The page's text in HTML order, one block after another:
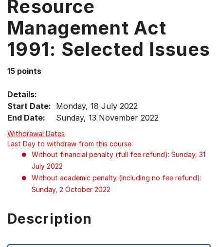
Up,
Down
arrow
keys
select
menu
items.
Resource
Management Act
1991: Selected Issues
15 points
Details:
Start Date: Monday, 18 July 2022
End Date:
Sunday, 13 November 2022
Withdrawal Dates
Last Day to withdraw from this course:
Without financial penalty (full fee refund): Sunday, 31
July 2022
Without academic penalty (including no fee refund):
Sunday, 2 October 2022
Description